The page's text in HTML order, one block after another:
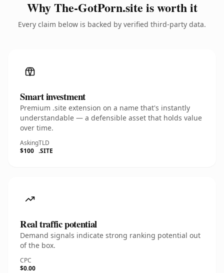
Why The-GotPorn.site is worth it
Every claim below is backed by verified third-party data.
Smart investment
Premium .site extension on a name that's instantly
understandable — a defensible asset that holds value
over time.
Asking
$100
TLD
.SITE
Real traffic potential
Demand signals indicate strong ranking potential out
of the box.
CPC
$0.00